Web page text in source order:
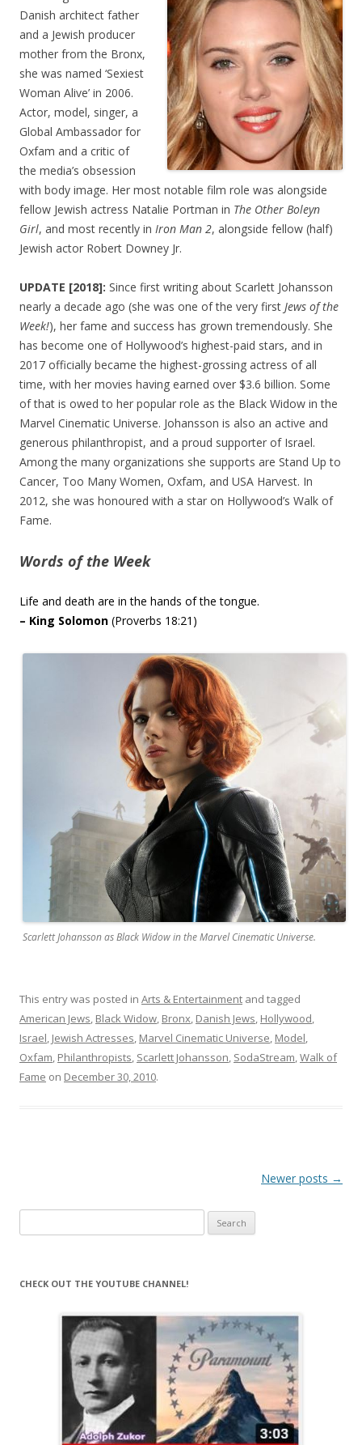
Danish architect father
and a Jewish producer
mother from the Bronx,
she was named ‘Sexiest
Woman Alive’ in 2006.
Actor, model, singer, a
Global Ambassador for
Oxfam and a critic of
the media’s obsession
with body image. Her most notable film role was alongside
fellow Jewish actress Natalie Portman in The Other Boleyn
Girl, and most recently in Iron Man 2, alongside fellow (half)
Jewish actor Robert Downey Jr.
UPDATE [2018]: Since first writing about Scarlett Johansson
nearly a decade ago (she was one of the very first Jews of the
Week!), her fame and success has grown tremendously. She
has become one of Hollywood’s highest-paid stars, and in
2017 officially became the highest-grossing actress of all
time, with her movies having earned over $3.6 billion. Some
of that is owed to her popular role as the Black Widow in the
Marvel Cinematic Universe. Johansson is also an active and
generous philanthropist, and a proud supporter of Israel.
Among the many organizations she supports are Stand Up to
Cancer, Too Many Women, Oxfam, and USA Harvest. In
2012, she was honoured with a star on Hollywood’s Walk of
Fame.
Words of the Week
Life and death are in the hands of the tongue.
– King Solomon (Proverbs 18:21)
Scarlett Johansson as Black Widow in the Marvel Cinematic Universe.
This entry was posted in Arts & Entertainment and tagged
American Jews, Black Widow, Bronx, Danish Jews, Hollywood,
Israel, Jewish Actresses, Marvel Cinematic Universe, Model,
Oxfam, Philanthropists, Scarlett Johansson, SodaStream,Walk of
Fame on December 30, 2010.
Newer posts →
for:
CHECK OUT THE YOUTUBE CHANNEL!